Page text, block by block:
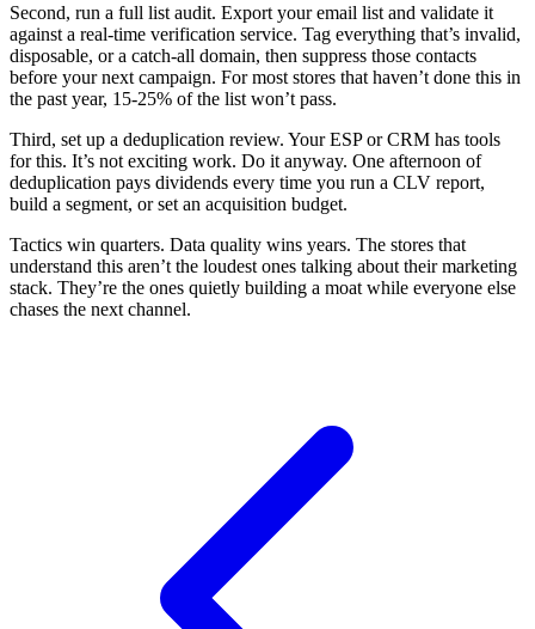
Second, run a full list audit. Export your email list and validate it
against a real-time verification service. Tag everything that’s invalid,
disposable, or a catch-all domain, then suppress those contacts
before your next campaign. For most stores that haven’t done this in
the past year, 15-25% of the list won’t pass.
Third, set up a deduplication review. Your ESP or CRM has tools
for this. It’s not exciting work. Do it anyway. One afternoon of
deduplication pays dividends every time you run a CLV report,
build a segment, or set an acquisition budget.
Tactics win quarters. Data quality wins years. The stores that
understand this aren’t the loudest ones talking about their marketing
stack. They’re the ones quietly building a moat while everyone else
chases the next channel.